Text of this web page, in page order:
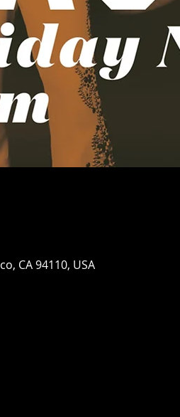
CA 94110, USA